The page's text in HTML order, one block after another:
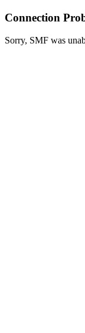
Connection
Sorry, SMF was